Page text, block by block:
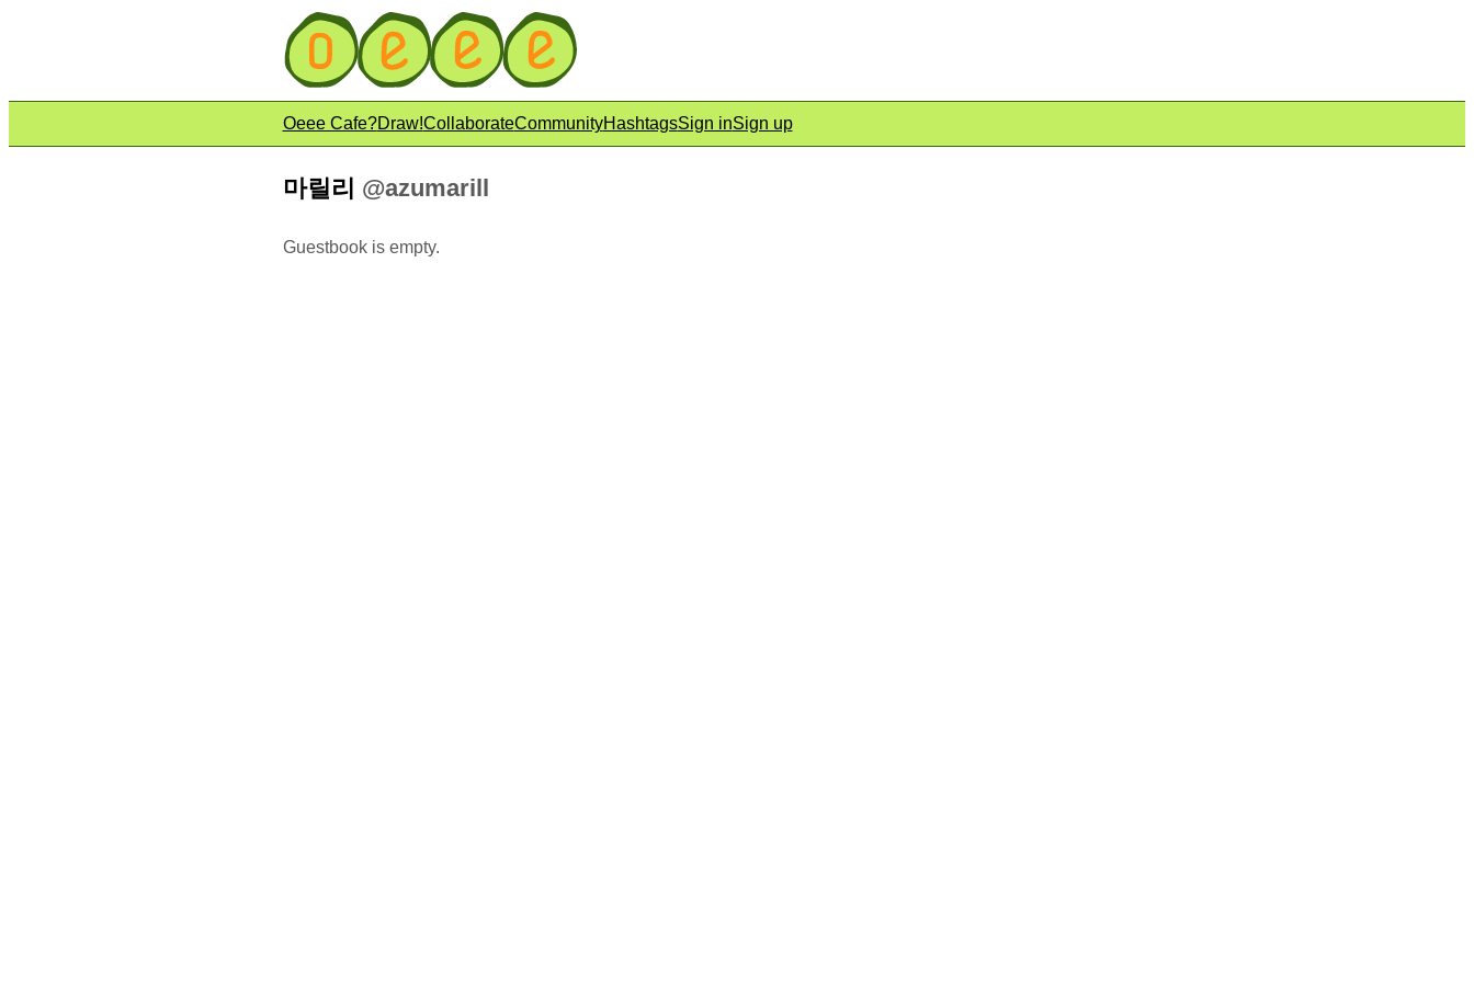
Oeee Cafe?Draw!CollaborateCommunityHashtagsSign inSign up
마릴리 @azumarill
Guestbook is empty.